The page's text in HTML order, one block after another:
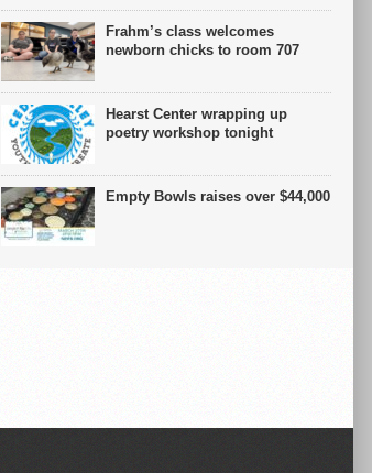
Frahm’s class welcomes
newborn chicks to room 707
Hearst Center wrapping up
poetry workshop tonight
Empty Bowls raises over $44,000